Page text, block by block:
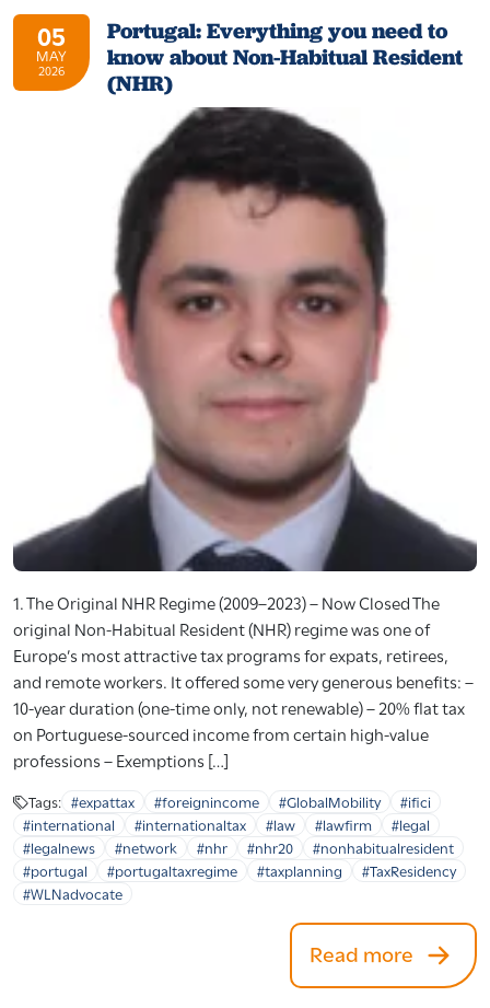
05
MAY
2026
Portugal: Everything you need to
know about Non-Habitual Resident
(NHR)
1. The Original NHR Regime (2009–2023) – Now Closed The
original Non-Habitual Resident (NHR) regime was one of
Europe’s most attractive tax programs for expats, retirees,
and remote workers. It offered some very generous benefits: –
10-year duration (one-time only, not renewable) – 20% flat tax
on Portuguese-sourced income from certain high-value
professions – Exemptions […]
Tags: #expattax #foreignincome #GlobalMobility
#ifici
#international
#internationaltax #law #lawfirm
#legal
#legalnews
#network #nhr #nhr20
#nonhabitualresident
#portugal
#portugaltaxregime #taxplanning
#TaxResidency
#WLNadvocate
Read more